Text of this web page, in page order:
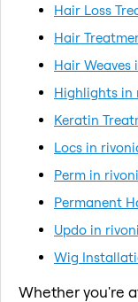
Hair Loss
Hair
Hair Weaves
Highlights in
Keratin
Locs in
Perm in
Permanent
Updo in
Wig
Whether you're